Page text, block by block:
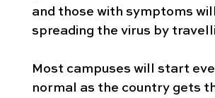
and those with symptoms
spreading the virus by
Most campuses will start
normal as the country gets